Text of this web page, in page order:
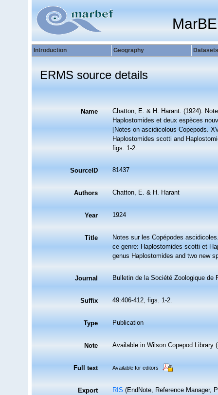
Introduction Geography Datasets
ERMS source details
Name
Chatton, E. & H. Harant. (1924).
Haplostomides et deux espèces
[Notes on ascidicolous Copepods.
Haplostomides scotti and
figs. 1-2.
SourceID 81437
Authors Chatton, E. & H. Harant
Year 1924
Title
Notes sur les Copépodes
ce genre: Haplostomides scotti et
genus Haplostomides and two new
Journal Bulletin de la Société Zoologique de
Suffix 49:406-412, figs. 1-2.
Type Publication
Note Available in Wilson Copepod Library
Full text Available for editors
Export RIS(EndNote, Reference Manager,